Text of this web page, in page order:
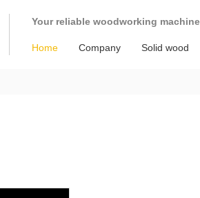
Your reliable woodworking
Home Company Solid wood